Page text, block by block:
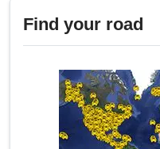
Find your road